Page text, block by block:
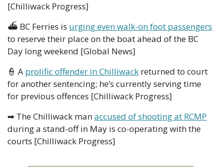
[Chilliwack Progress]
⛴ BC Ferries is urging even walk-on foot passengers
to reserve their place on the boat ahead of the BC
Day long weekend [Global News]
👮 A prolific offender in Chilliwack returned to court
for another sentencing; he’s currently serving time
for previous offences [Chilliwack Progress]
➡ The Chilliwack man accused of shooting at RCMP
during a stand-off in May is co-operating with the
courts [Chilliwack Progress]